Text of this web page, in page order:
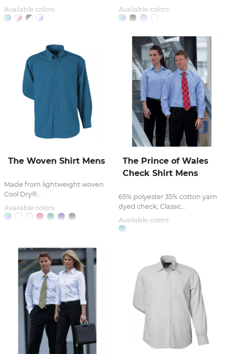
Available colors:
Available colors:
The Woven Shirt Mens
Made from lightweight woven
Cool Dry®...
Available colors:
The Prince of Wales
Check Shirt Mens
65% polyester 35% cotton yarn
dyed check, Classic...
Available colors: